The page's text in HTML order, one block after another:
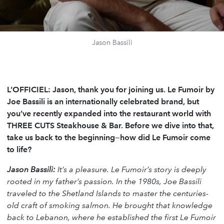
Jason Bassili
L’OFFICIEL: Jason, thank you for joining us. Le Fumoir by
Joe Bassili is an internationally celebrated brand, but
you’ve recently expanded into the restaurant world with
THREE CUTS Steakhouse & Bar. Before we dive into that,
take us back to the beginning—how did Le Fumoir come
to life?
Jason Bassili: It’s a pleasure. Le Fumoir’s story is deeply
rooted in my father’s passion. In the 1980s, Joe Bassili
traveled to the Shetland Islands to master the centuries-
old craft of smoking salmon. He brought that knowledge
back to Lebanon, where he established the first Le Fumoir